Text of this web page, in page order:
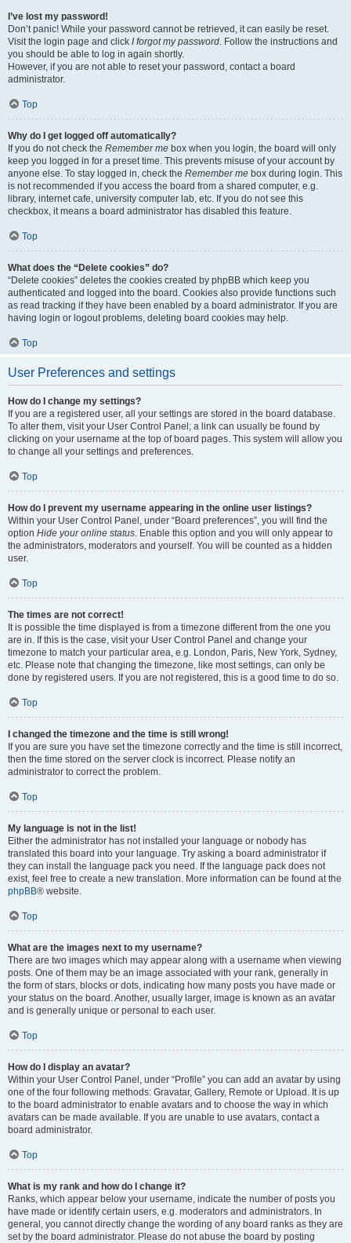
I’ve lost my password!
Don’t panic! While your password cannot be retrieved, it can easily be reset.
Visit the login page and click I forgot my password. Follow the instructions and
you should be able to log in again shortly.
However, if you are not able to reset your password, contact a board
administrator.
Top
Why do I get logged off automatically?
If you do not check the Remember me box when you login, the board will only
keep you logged in for a preset time. This prevents misuse of your account by
anyone else. To stay logged in, check the Remember me box during login. This
is not recommended if you access the board from a shared computer, e.g.
library, internet cafe, university computer lab, etc. If you do not see this
checkbox, it means a board administrator has disabled this feature.
Top
What does the “Delete cookies” do?
“Delete cookies” deletes the cookies created by phpBB which keep you
authenticated and logged into the board. Cookies also provide functions such
as read tracking if they have been enabled by a board administrator. If you are
having login or logout problems, deleting board cookies may help.
Top
User Preferences and settings
How do I change my settings?
If you are a registered user, all your settings are stored in the board database.
To alter them, visit your User Control Panel; a link can usually be found by
clicking on your username at the top of board pages. This system will allow you
to change all your settings and preferences.
Top
How do I prevent my username appearing in the online user listings?
Within your User Control Panel, under “Board preferences”, you will find the
option Hide your online status. Enable this option and you will only appear to
the administrators, moderators and yourself. You will be counted as a hidden
user.
Top
The times are not correct!
It is possible the time displayed is from a timezone different from the one you
are in. If this is the case, visit your User Control Panel and change your
timezone to match your particular area, e.g. London, Paris, New York, Sydney,
etc. Please note that changing the timezone, like most settings, can only be
done by registered users. If you are not registered, this is a good time to do so.
Top
I changed the timezone and the time is still wrong!
If you are sure you have set the timezone correctly and the time is still incorrect,
then the time stored on the server clock is incorrect. Please notify an
administrator to correct the problem.
Top
My language is not in the list!
Either the administrator has not installed your language or nobody has
translated this board into your language. Try asking a board administrator if
they can install the language pack you need. If the language pack does not
exist, feel free to create a new translation. More information can be found at the
phpBB® website.
Top
What are the images next to my username?
There are two images which may appear along with a username when viewing
posts. One of them may be an image associated with your rank, generally in
the form of stars, blocks or dots, indicating how many posts you have made or
your status on the board. Another, usually larger, image is known as an avatar
and is generally unique or personal to each user.
Top
How do I display an avatar?
Within your User Control Panel, under “Profile” you can add an avatar by using
one of the four following methods: Gravatar, Gallery, Remote or Upload. It is up
to the board administrator to enable avatars and to choose the way in which
avatars can be made available. If you are unable to use avatars, contact a
board administrator.
Top
What is my rank and how do I change it?
Ranks, which appear below your username, indicate the number of posts you
have made or identify certain users, e.g. moderators and administrators. In
general, you cannot directly change the wording of any board ranks as they are
set by the board administrator. Please do not abuse the board by posting